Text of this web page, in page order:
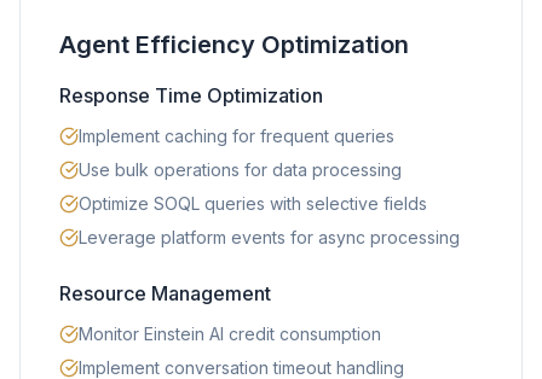
Agent Efficiency Optimization
Response Time Optimization
Implement caching for frequent queries
Use bulk operations for data processing
Optimize SOQL queries with selective fields
Leverage platform events for async processing
Resource Management
Monitor Einstein AI credit consumption
Implement conversation timeout handling